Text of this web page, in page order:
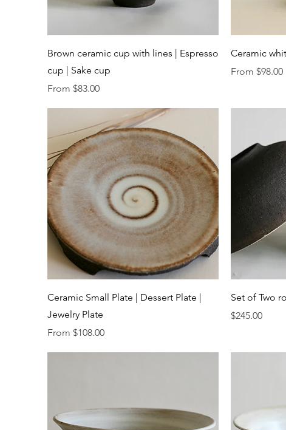
Quick View
Brown ceramic cup with lines | Espresso
cup | Sake cup
From $83.00
Sale Price
Ceramic
From $98.00
Sale Price
Quick View
Ceramic Small Plate | Dessert Plate |
Jewelry Plate
From $108.00
Sale Price
Set of Two
Price
$245.00